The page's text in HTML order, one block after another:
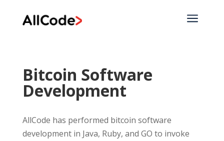
a
Bitcoin Software
Development
AllCode has performed bitcoin software
development in Java, Ruby, and GO to invoke